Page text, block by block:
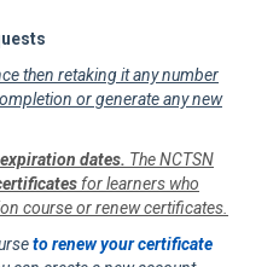
then retaking it any number
or generate any new
dates. The NCTSN
for learners who
course or renew certificates.
to renew your certificate